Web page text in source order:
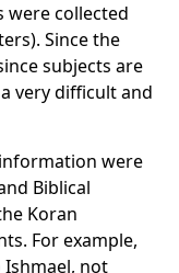
were collected
Since the
subjects are
very difficult and
were
Biblical
Koran
For example,
Ishmael, not